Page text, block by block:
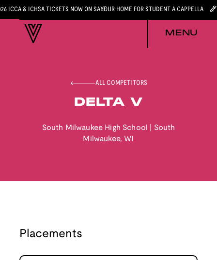
ICCA & ICHSA TICKETS NOW ON SALEYOUR HOME FOR STUDENT A CAPPELLA
MENU
ALL COMPETITORS
DELTA V
South Milwaukee High School
South
Milwaukee, WI
Placements